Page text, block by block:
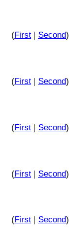
(First| Second)
(First| Second)
(First| Second)
(First| Second)
(First| Second)